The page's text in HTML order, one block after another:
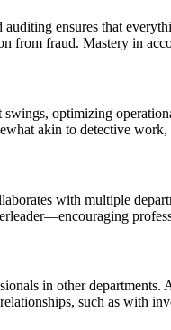
ensures that
from fraud. Mastery in
optimizing
akin to detective
with multiple
in other
such as with